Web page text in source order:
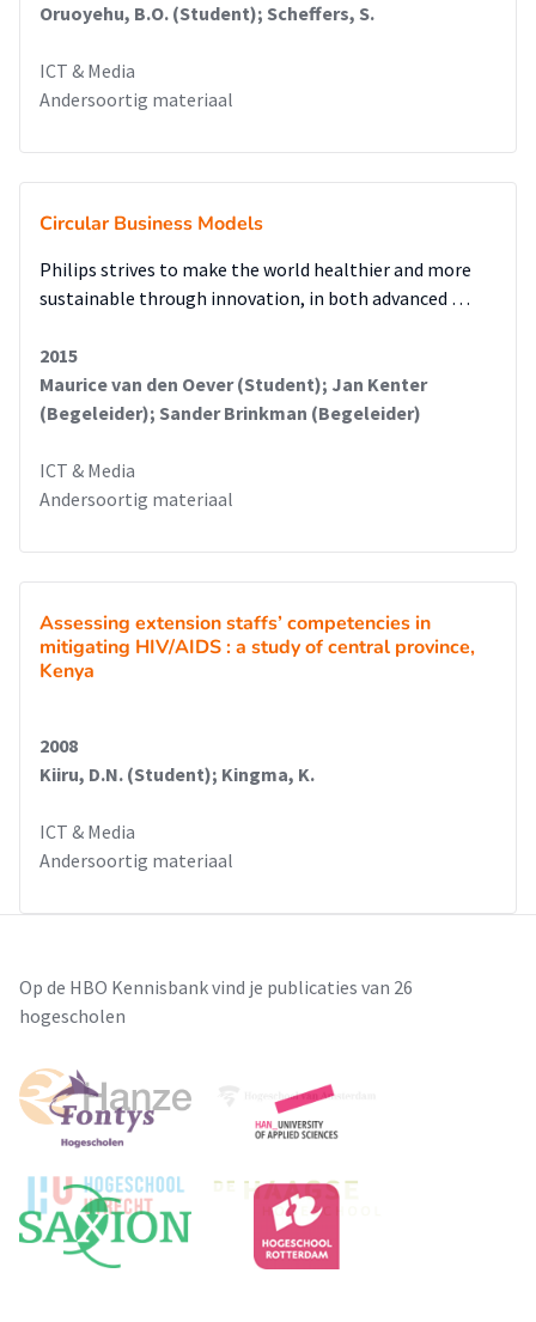
Oruoyehu, B.O. (Student); Scheffers, S.
ICT & Media
Andersoortig materiaal
Circular Business Models
Philips strives to make the world healthier and more
sustainable through innovation, in both advanced …
2015
Maurice van den Oever (Student); Jan Kenter
(Begeleider); Sander Brinkman (Begeleider)
ICT & Media
Andersoortig materiaal
Assessing extension staffs’ competencies in
mitigating HIV/AIDS : a study of central province,
Kenya
2008
Kiiru, D.N. (Student); Kingma, K.
ICT & Media
Andersoortig materiaal
Op de HBO Kennisbank vind je publicaties van 26
hogescholen